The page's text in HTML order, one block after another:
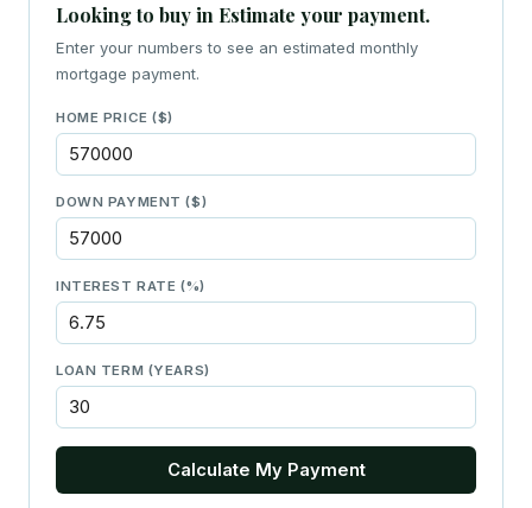
Looking to buy in Estimate your payment.
Enter your numbers to see an estimated monthly
mortgage payment.
HOME PRICE ($)
DOWN PAYMENT ($)
INTEREST RATE (%)
LOAN TERM (YEARS)
Calculate My Payment